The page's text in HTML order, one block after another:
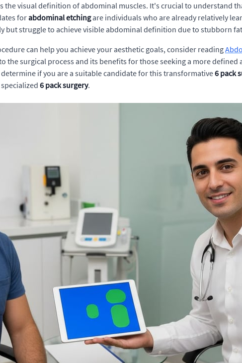
the visual definition of abdominal muscles. It's crucial to understand
forabdominal etchingare individuals who are already relatively
but struggle to achieve visible abdominal definition due to stubborn
can help you achieve your aesthetic goals, consider reading
surgical process and its benefits for those seeking a more
if you are a suitable candidate for this transformative6 pack
6 pack surgery.